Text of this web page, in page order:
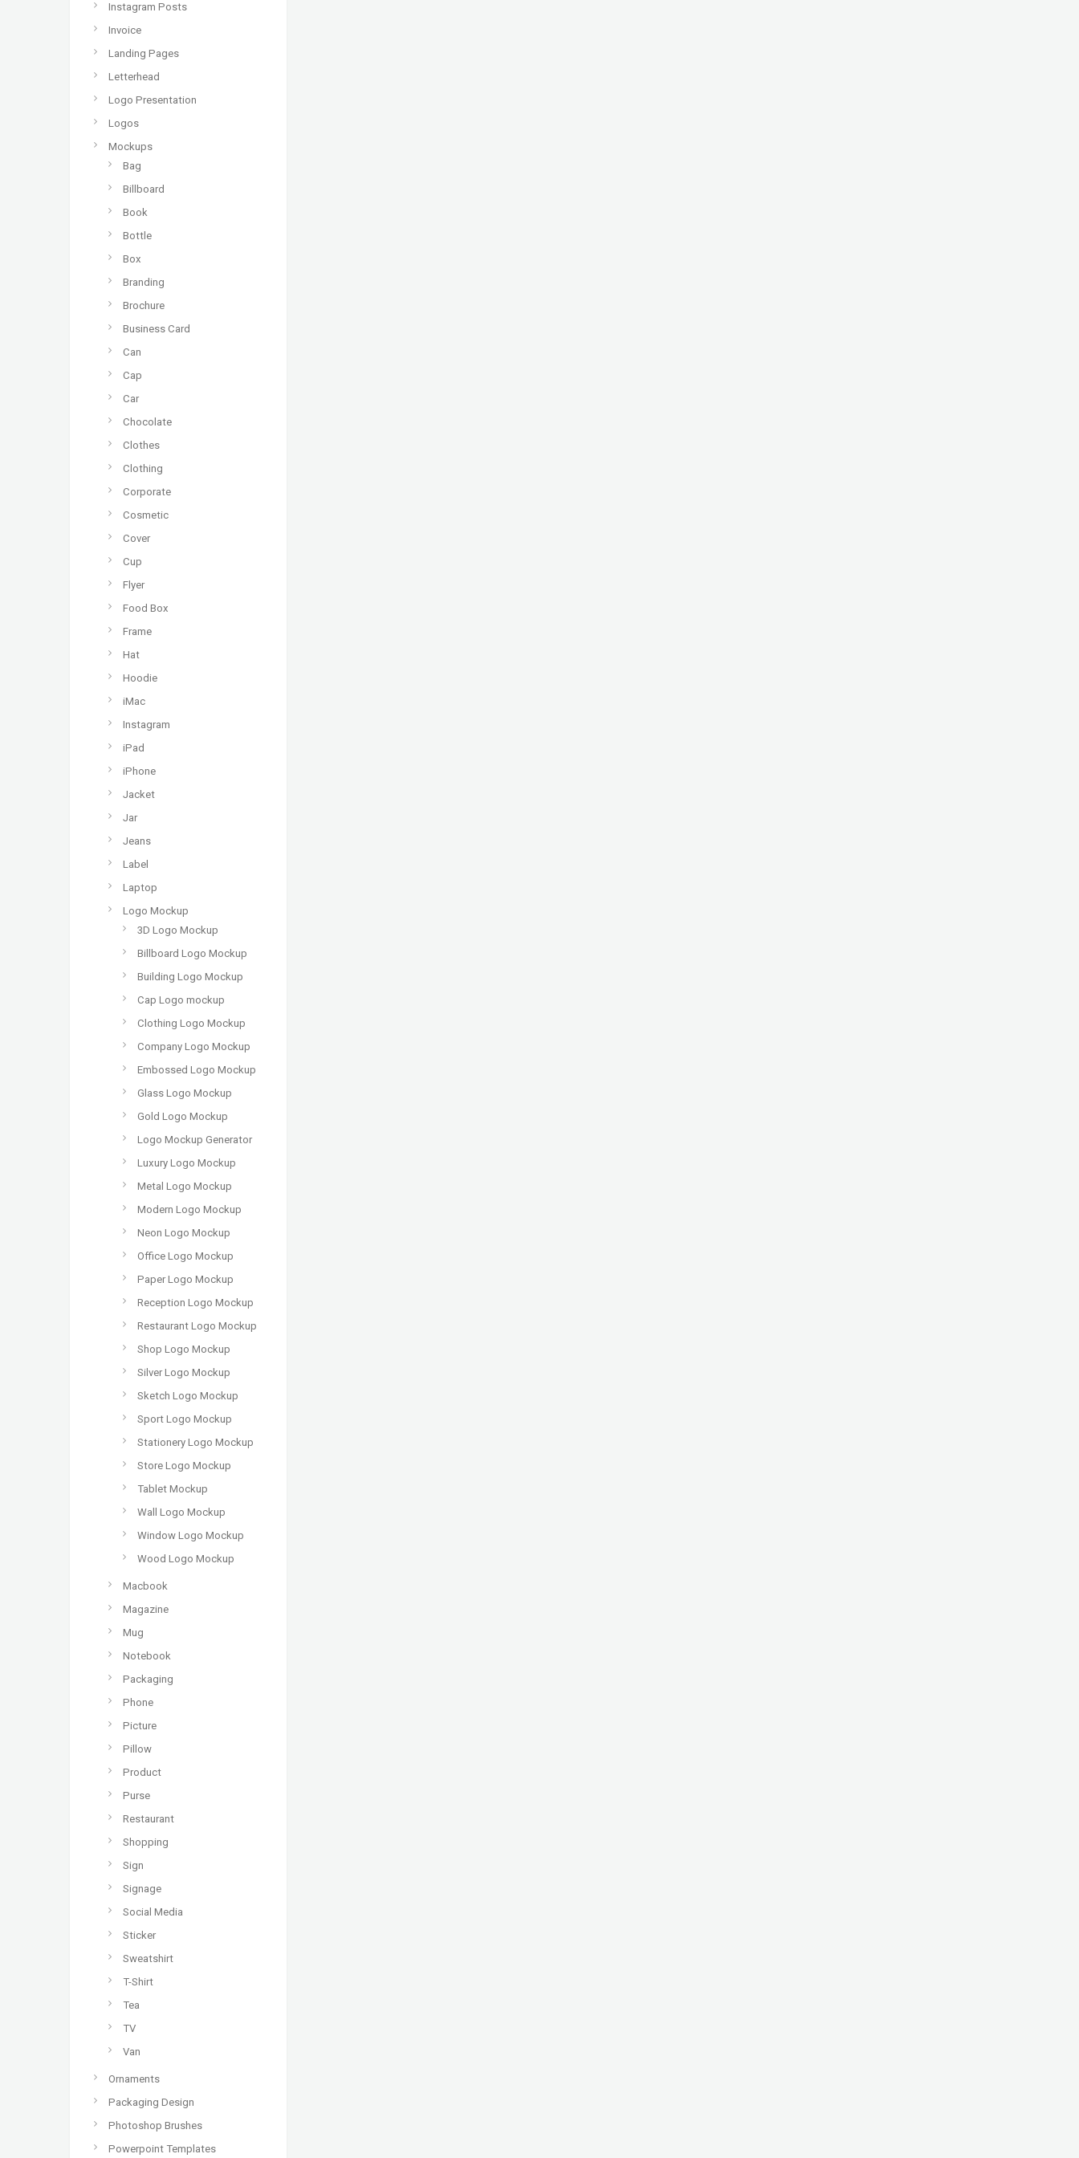
Instagram Posts
Invoice
Landing Pages
Letterhead
Logo Presentation
Logos
Mockups
Bag
Billboard
Book
Bottle
Box
Branding
Brochure
Business Card
Can
Cap
Car
Chocolate
Clothes
Clothing
Corporate
Cosmetic
Cover
Cup
Flyer
Food Box
Frame
Hat
Hoodie
iMac
Instagram
iPad
iPhone
Jacket
Jar
Jeans
Label
Laptop
Logo Mockup
3D Logo Mockup
Billboard Logo Mockup
Building Logo Mockup
Cap Logo mockup
Clothing Logo Mockup
Company Logo Mockup
Embossed Logo Mockup
Glass Logo Mockup
Gold Logo Mockup
Logo Mockup Generator
Luxury Logo Mockup
Metal Logo Mockup
Modern Logo Mockup
Neon Logo Mockup
Office Logo Mockup
Paper Logo Mockup
Reception Logo Mockup
Restaurant Logo Mockup
Shop Logo Mockup
Silver Logo Mockup
Sketch Logo Mockup
Sport Logo Mockup
Stationery Logo Mockup
Store Logo Mockup
Tablet Mockup
Wall Logo Mockup
Window Logo Mockup
Wood Logo Mockup
Macbook
Magazine
Mug
Notebook
Packaging
Phone
Picture
Pillow
Product
Purse
Restaurant
Shopping
Sign
Signage
Social Media
Sticker
Sweatshirt
T-Shirt
Tea
TV
Van
Ornaments
Packaging Design
Photoshop Brushes
Powerpoint Templates